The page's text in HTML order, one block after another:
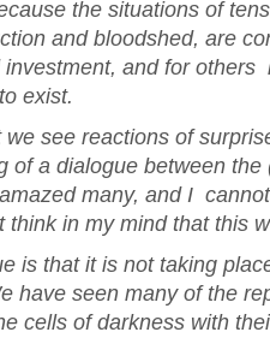
the situations of
and bloodshed, are
and for others
exist.
we see reactions of
of a dialogue between
many, and I
think in my mind that this
is that it is not taking
have seen many of the
cells of darkness with